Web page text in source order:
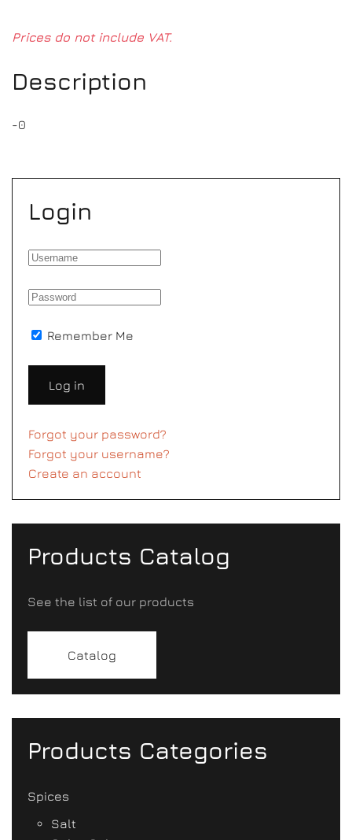
Prices do not include VAT.
Description
-0
Login
Remember Me
Log in
Forgot your password?
Forgot your username?
Create an account
Products Catalog
See the list of our products
Catalog
Products Categories
Spices
Salt